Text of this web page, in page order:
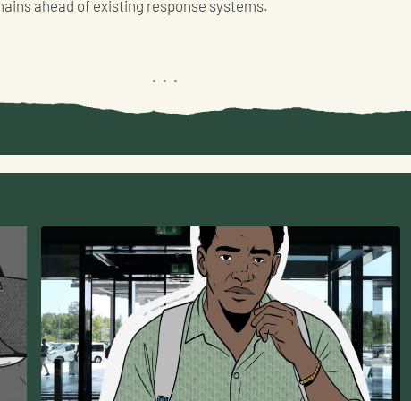
ahead of existing response systems.
...